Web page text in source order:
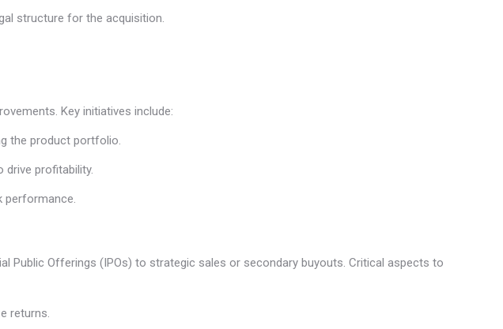
structure for the acquisition.
Key initiatives include:
the product portfolio.
drive profitability.
performance.
Public Offerings (IPOs) to strategic sales or secondary buyouts. Critical aspects to
returns.